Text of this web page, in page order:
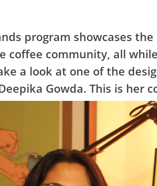
program showcases
coffee community, all
a look at one of the
Gowda. This is her